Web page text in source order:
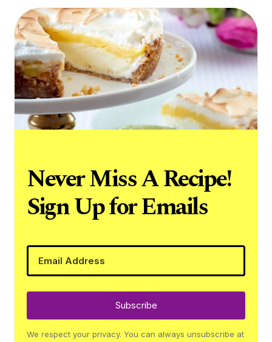
Never Miss A Recipe!
Sign Up for Emails
Subscribe
We respect your privacy. You can always unsubscribe at